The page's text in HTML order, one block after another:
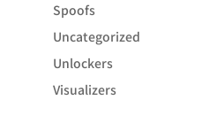
Spoofs
Uncategorized
Unlockers
Visualizers